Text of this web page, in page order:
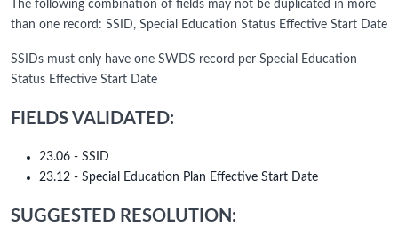
The following combination of fields may not be duplicated in more
than one record: SSID, Special Education Status Effective Start Date
SSIDs must only have one SWDS record per Special Education
Status Effective Start Date
FIELDS VALIDATED:
23.06 - SSID
23.12 - Special Education Plan Effective Start Date
SUGGESTED RESOLUTION: